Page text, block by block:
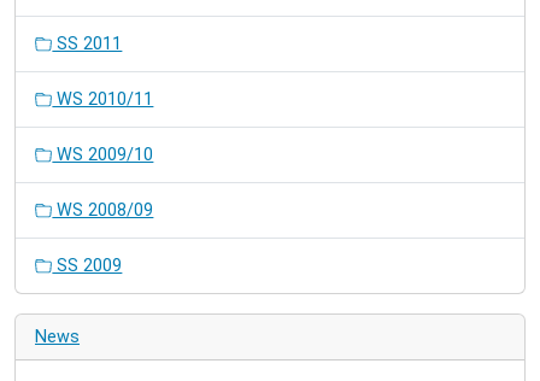
SS 2011
WS 2010/11
WS 2009/10
WS 2008/09
SS 2009
News